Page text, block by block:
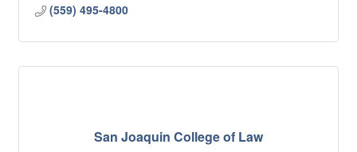
(559) 495-4800
San Joaquin College of Law